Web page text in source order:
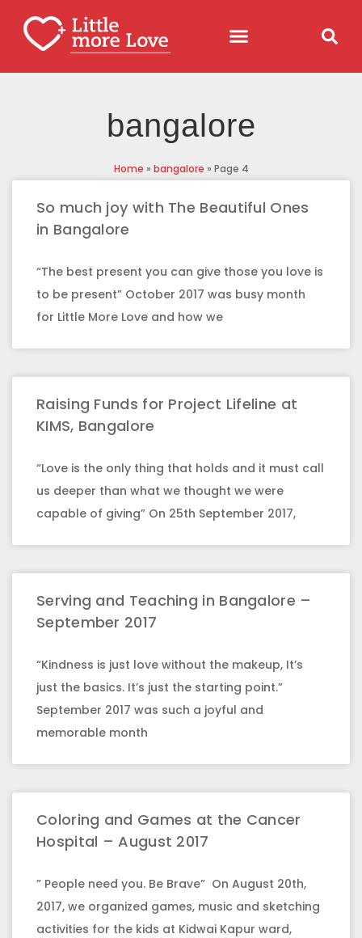
bangalore
Home » bangalore » Page 4
So much joy with The Beautiful Ones
in Bangalore
“The best present you can give those you love is
to be present” October 2017 was busy month
for Little More Love and how we
Raising Funds for Project Lifeline at
KIMS, Bangalore
“Love is the only thing that holds and it must call
us deeper than what we thought we were
capable of giving” On 25th September 2017,
Serving and Teaching in Bangalore –
September 2017
“Kindness is just love without the makeup, It’s
just the basics. It’s just the starting point.”
September 2017 was such a joyful and
memorable month
Coloring and Games at the Cancer
Hospital – August 2017
” People need you. Be Brave” On August 20th,
2017, we organized games, music and sketching
activities for the kids at Kidwai Kapur ward,